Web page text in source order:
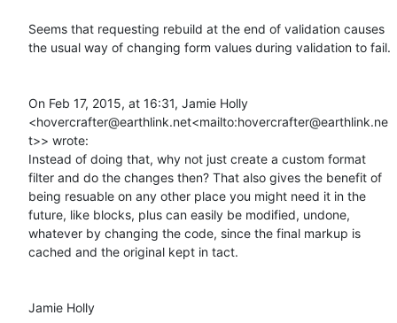
Seems that requesting rebuild at the end of validation causes
the usual way of changing form values during validation to fail.
On Feb 17, 2015, at 16:31, Jamie Holly
<hovercrafter@earthlink.net<mailto:hovercrafter@earthlink.ne
t>> wrote:
Instead of doing that, why not just create a custom format
filter and do the changes then? That also gives the benefit of
being resuable on any other place you might need it in the
future, like blocks, plus can easily be modified, undone,
whatever by changing the code, since the final markup is
cached and the original kept in tact.
Jamie Holly